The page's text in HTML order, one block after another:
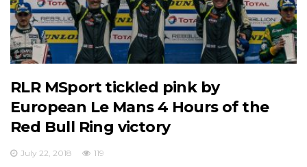
RLR MSport tickled pink by
European Le Mans 4 Hours of the
Red Bull Ring victory
July 22, 2018 119